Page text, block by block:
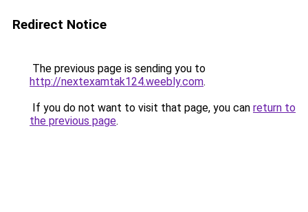
Redirect Notice
The previous page is sending you to
http://nextexamtak124.weebly.com.
If you do not want to visit that page, you can return to
the previous page.